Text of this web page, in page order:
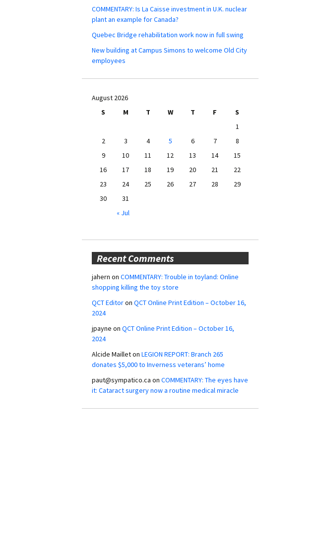
COMMENTARY: Is La Caisse investment in U.K. nuclear
plant an example for Canada?
Quebec Bridge rehabilitation work now in full swing
New building at Campus Simons to welcome Old City
employees
August 2026
S
M T W T F
S
1
2
3 4 5 6 7
8
9
10 11 12 13 14
15
16
17 18 19 20 21
22
23
24 25 26 27 28
29
30
31
« Jul
Recent Comments
jahern on COMMENTARY: Trouble in toyland: Online
shopping killing the toy store
QCT Editoron QCT Online Print Edition – October 16,
2024
jpayne on QCT Online Print Edition – October 16,
2024
Alcide Mailleton LEGION REPORT: Branch 265
donates $5,000 to Inverness veterans’ home
paut@sympatico.ca on COMMENTARY: The eyes have
it: Cataract surgery now a routine medical miracle